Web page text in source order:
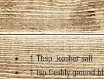
1 Tbsp  kosher salt
1 tsp freshly ground